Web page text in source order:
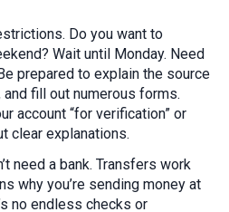
Do you want to
Wait until Monday. Need
prepared to explain the source
fill out numerous forms.
account “for verification” or
clear explanations.
need a bank. Transfers work
why you’re sending money at
no endless checks or